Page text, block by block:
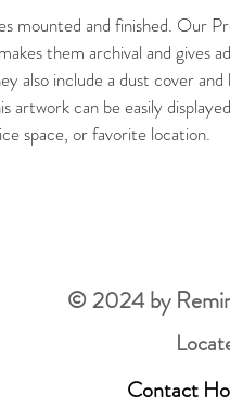
mounted and finished. Our
them archival and gives
also include a dust cover and
artwork can be easily
space, or favorite location.
© 2024 by
Contact